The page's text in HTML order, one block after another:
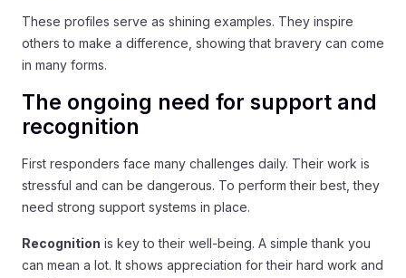
These profiles serve as shining examples. They inspire
others to make a difference, showing that bravery can come
in many forms.
The ongoing need for support and
recognition
First responders face many challenges daily. Their work is
stressful and can be dangerous. To perform their best, they
need strong support systems in place.
Recognition is key to their well-being. A simple thank you
can mean a lot. It shows appreciation for their hard work and